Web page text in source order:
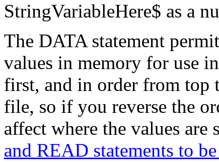
StringVariableHere$ as a
The DATA statement
values in memory for use
first, and in order from top
file, so if you reverse the
affect where the values are
and READ statements to